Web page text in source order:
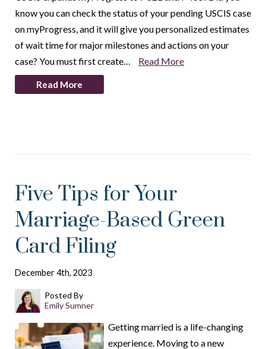
know you can check the status of your pending USCIS case
on myProgress, and it will give you personalized estimates
of wait time for major milestones and actions on your
case? You must first create…
Read More
Read More
Five Tips for Your
Marriage-Based Green
Card Filing
December 4th, 2023
Posted By
Emily Sumner
Getting married is a life-changing
experience. Moving to a new